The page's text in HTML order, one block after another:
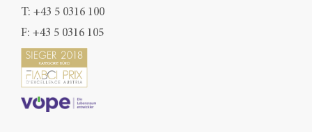
T: +43 5 0316 100
F: +43 5 0316 105